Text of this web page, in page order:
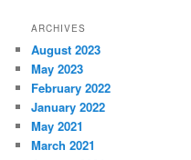
ARCHIVES
August 2023
May 2023
February 2022
January 2022
May 2021
March 2021